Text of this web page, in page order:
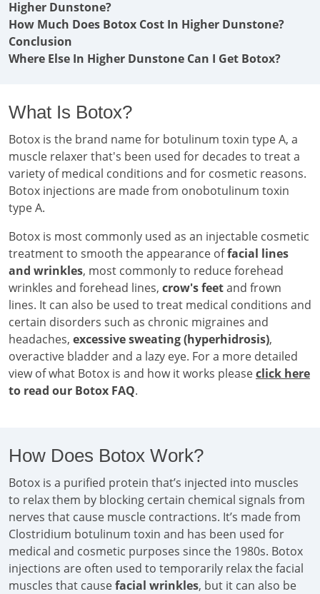
Higher Dunstone?
How Much Does Botox Cost In Higher Dunstone?
Conclusion
Where Else In Higher Dunstone Can I Get Botox?
What Is Botox?
Botox is the brand name for botulinum toxin type A, a
muscle relaxer that's been used for decades to treat a
variety of medical conditions and for cosmetic reasons.
Botox injections are made from onobotulinum toxin
type A.
Botox is most commonly used as an injectable cosmetic
treatment to smooth the appearance offacial lines
and wrinkles, most commonly to reduce forehead
wrinkles and forehead lines, crow's feetand frown
lines. It can also be used to treat medical conditions and
certain disorders such as chronic migraines and
headaches, excessive sweating (hyperhidrosis),
overactive bladder and a lazy eye. For a more detailed
view of what Botox is and how it works pleaseclick here
to read our Botox FAQ.
How Does Botox Work?
Botox is a purified protein that’s injected into muscles
to relax them by blocking certain chemical signals from
nerves that cause muscle contractions. It’s made from
Clostridium botulinum toxin and has been used for
medical and cosmetic purposes since the 1980s. Botox
injections are often used to temporarily relax the facial
muscles that causefacial wrinkles, but it can also be